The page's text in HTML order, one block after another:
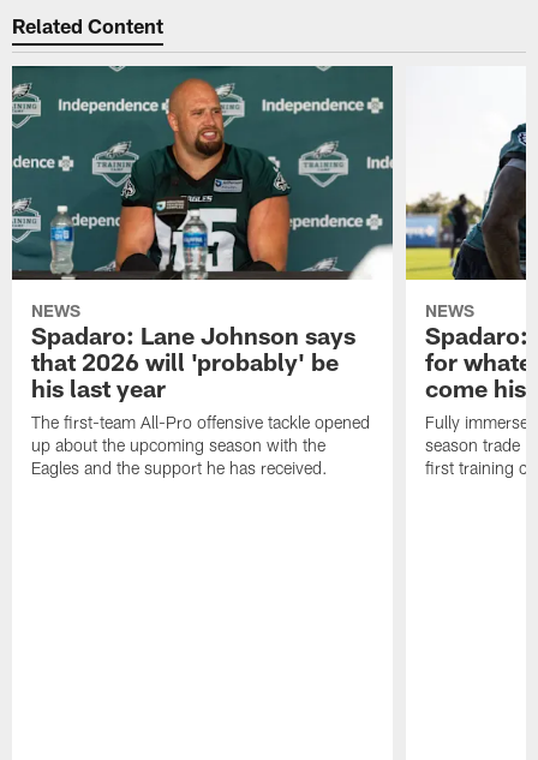
Related Content
NEWS
Spadaro: Lane Johnson says
that 2026 will 'probably' be
his last year
The first-team All-Pro offensive tackle opened
up about the upcoming season with the
Eagles and the support he has received.
NEWS
Spadaro:
for
come his
Fully
season trade
first training